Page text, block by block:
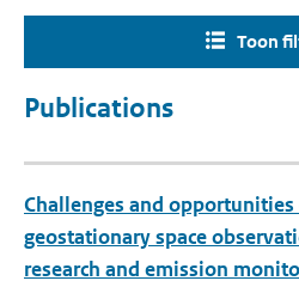
Toon
Publications
Challenges and
geostationary space
research and emission